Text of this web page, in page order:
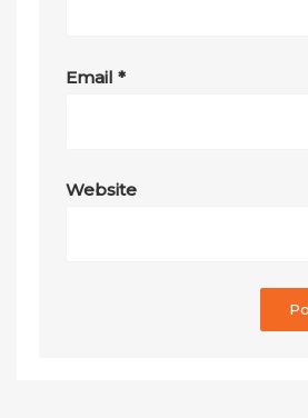
Email*
Website